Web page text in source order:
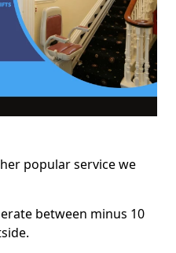
popular service we
between minus 10